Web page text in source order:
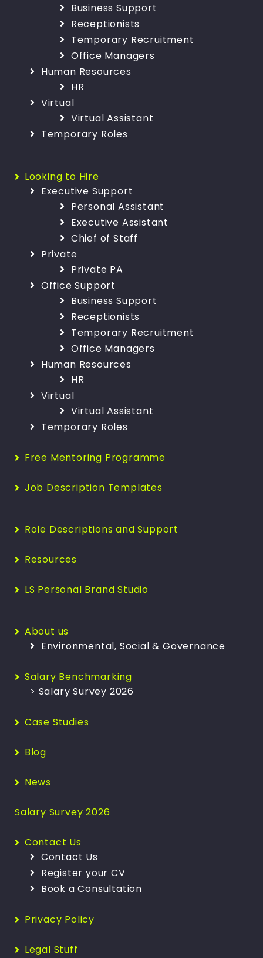
Business Support
Receptionists
Temporary Recruitment
Office Managers
Human Resources
HR
Virtual
Virtual Assistant
Temporary Roles
Looking to Hire
Executive Support
Personal Assistant
Executive Assistant
Chief of Staff
Private
Private PA
Office Support
Business Support
Receptionists
Temporary Recruitment
Office Managers
Human Resources
HR
Virtual
Virtual Assistant
Temporary Roles
Free Mentoring Programme
Job Description Templates
Role Descriptions and Support
Resources
LS Personal Brand Studio
About us
Environmental, Social & Governance
Salary Benchmarking
> Salary Survey 2026
Case Studies
Blog
News
Salary Survey 2026
Contact Us
Contact Us
Register your CV
Book a Consultation
Privacy Policy
Legal Stuff